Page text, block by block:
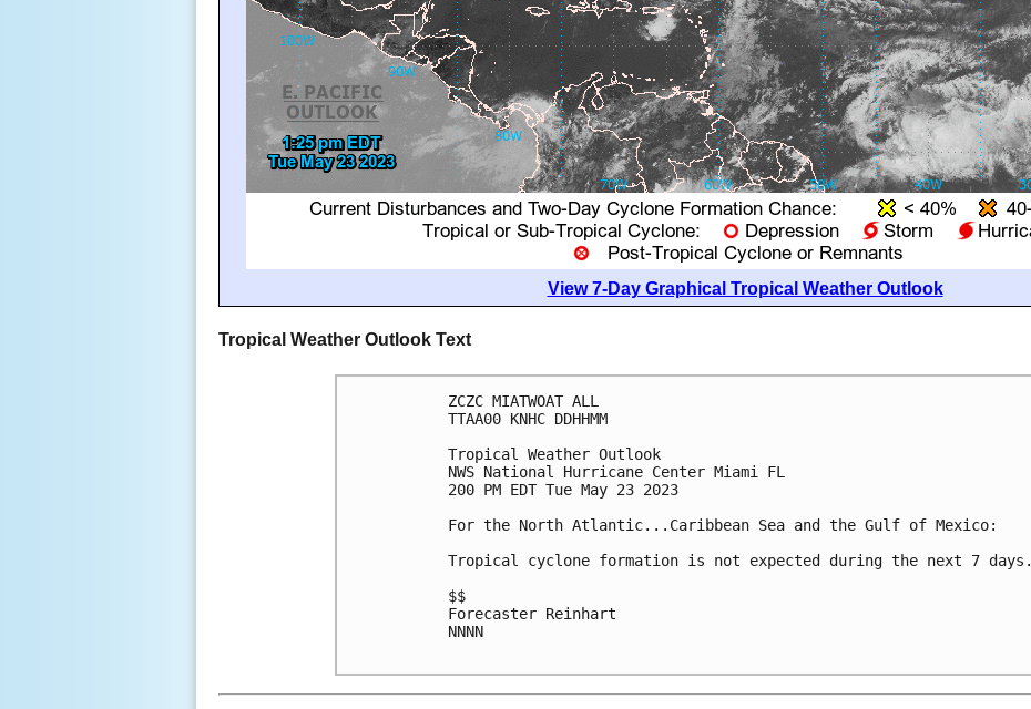
View 7-Day Graphical Tropical Weather Outlook
Tropical Weather Outlook Text
ZCZC MIATWOAT ALL
TTAA00 KNHC DDHHMM
Tropical Weather Outlook
NWS National Hurricane Center Miami FL
200 PM EDT Tue May 23 2023
For the North Atlantic...Caribbean Sea and the Gulf of Mexico:
Tropical cyclone formation is not expected during the next 7 days.
$$
Forecaster Reinhart
NNNN